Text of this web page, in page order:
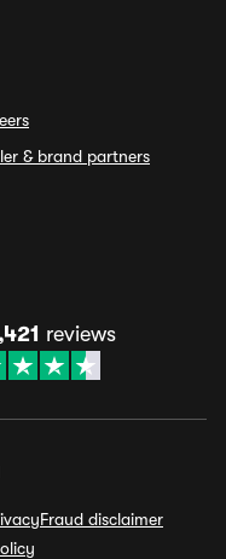
& brand partners
reviews
Fraud disclaimer